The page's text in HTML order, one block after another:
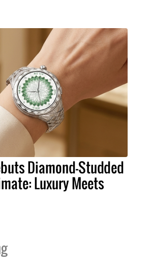
Diamond-Studded
Luxury Meets